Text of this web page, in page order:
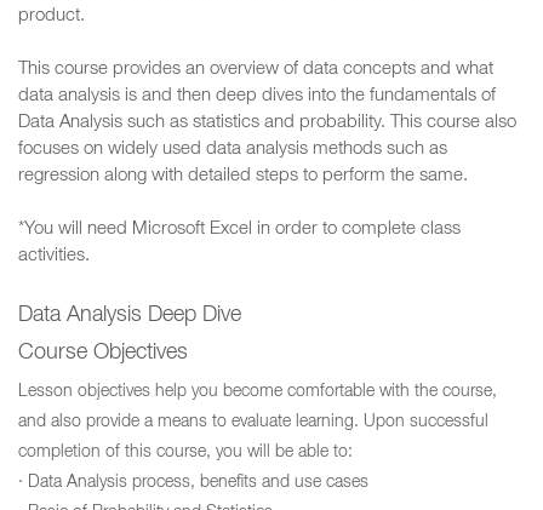
product.
This course provides an overview of data concepts and what
data analysis is and then deep dives into the fundamentals of
Data Analysis such as statistics and probability. This course also
focuses on widely used data analysis methods such as
regression along with detailed steps to perform the same.
*You will need Microsoft Excel in order to complete class
activities.
Data Analysis Deep Dive
Course Objectives
Lesson objectives help you become comfortable with the course,
and also provide a means to evaluate learning. Upon successful
completion of this course, you will be able to:
· Data Analysis process, benefits and use cases